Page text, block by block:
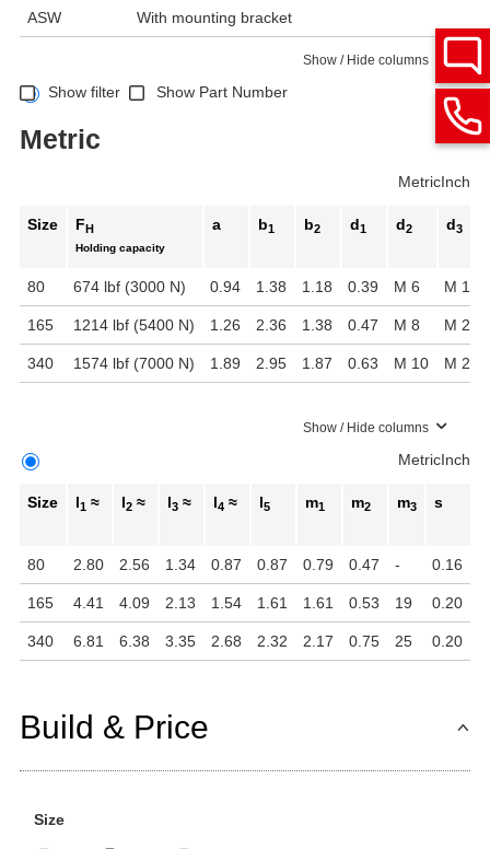
ASW With mounting bracket
Show / Hide columns
Show filter Show Part Number
Metric
MetricInch
Size FH
Holding capacity
a b1 b2 d1 d2 d3
80 674 lbf (3000 N) 0.94 1.38 1.18 0.39 M 6 M 16
165 1214 lbf (5400 N) 1.26 2.36 1.38 0.47 M 8 M 20
340 1574 lbf (7000 N) 1.89 2.95 1.87 0.63 M 10 M 24
Show / Hide columns
MetricInch
Size l1 ≈ l2 ≈ l3 ≈ l4 ≈ l5 m1 m2 m3 s
80 2.80 2.56 1.34 0.87 0.87 0.79 0.47 - 0.16
165 4.41 4.09 2.13 1.54 1.61 1.61 0.53 19 0.20
340 6.81 6.38 3.35 2.68 2.32 2.17 0.75 25 0.20
Build & Price
Size